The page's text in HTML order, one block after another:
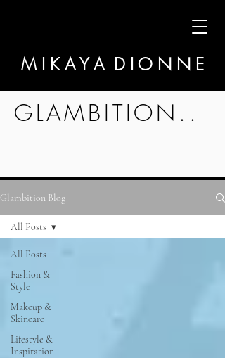
GLAMBITION..
M I K A Y A D I O N N E
Glambition Blog
All Posts
Fashion &
Style
Makeup &
Skincare
Lifestyle &
Inspiration
All Posts